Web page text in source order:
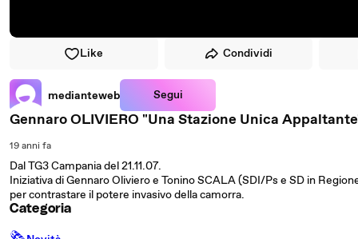
Like Condividi
medianteweb Segui
Gennaro OLIVIERO "Una Stazione Unica
19 anni fa
Dal TG3 Campania del 21.11.07.
Iniziativa di Gennaro Oliviero e Tonino SCALA (SDI/Ps e SD in
per contrastare il potere invasivo della camorra.
Categoria